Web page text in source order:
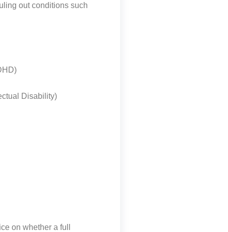
out conditions such
Disability)
on whether a full